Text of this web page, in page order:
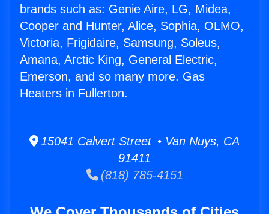
brands such as: Genie Aire, LG, Midea,
Cooper and Hunter, Alice, Sophia, OLMO,
Victoria, Frigidaire, Samsung, Soleus,
Amana, Arctic King, General Electric,
Emerson, and so many more. Gas
Heaters in Fullerton.
15041 Calvert Street • Van Nuys, CA
91411
(818) 785-4151